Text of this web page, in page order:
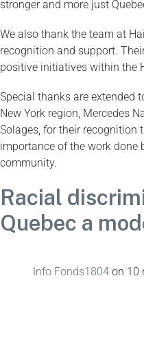
stronger and more just
We also thank the team at
recognition and support.
positive initiatives within the
Special thanks are extended
New York region, Mercedes
Solages, for their recognition
importance of the work done
community.
Racial
Quebec a
Info Fonds1804 on 10